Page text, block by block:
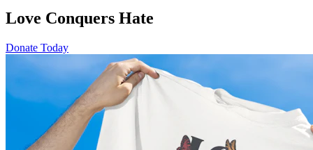
Love Conquers Hate
Donate Today